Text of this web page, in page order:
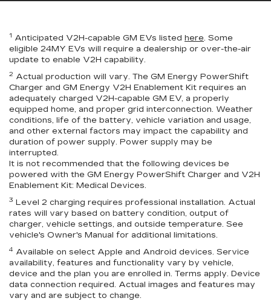
1 Anticipated V2H-capable GM EVs listed here. Some
eligible 24MY EVs will require a dealership or over-the-air
update to enable V2H capability.
2 Actual production will vary. The GM Energy PowerShift
Charger and GM Energy V2H Enablement Kit requires an
adequately charged V2H-capable GM EV, a properly
equipped home, and proper grid interconnection. Weather
conditions, life of the battery, vehicle variation and usage,
and other external factors may impact the capability and
duration of power supply. Power supply may be
interrupted.
It is not recommended that the following devices be
powered with the GM Energy PowerShift Charger and V2H
Enablement Kit: Medical Devices.
3 Level 2 charging requires professional installation. Actual
rates will vary based on battery condition, output of
charger, vehicle settings, and outside temperature. See
vehicle's Owner's Manual for additional limitations.
4 Available on select Apple and Android devices. Service
availability, features and functionality vary by vehicle,
device and the plan you are enrolled in. Terms apply. Device
data connection required. Actual images and features may
vary and are subject to change.